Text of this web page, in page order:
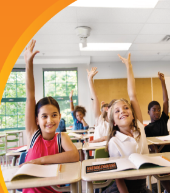
Our
Courses
Alumni
About
Us
FAQ's